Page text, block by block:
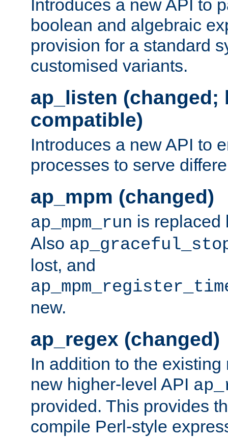
Introduces a new API to
boolean and algebraic
provision for a standard
customised variants.
ap_listen (changed;
compatible)
Introduces a new API to
processes to serve
ap_mpm (changed)
ap_mpm_run is
Also
lost, and
new.
ap_regex (changed)
In addition to the
new higher-level API
provided. This provides
compile Perl-style